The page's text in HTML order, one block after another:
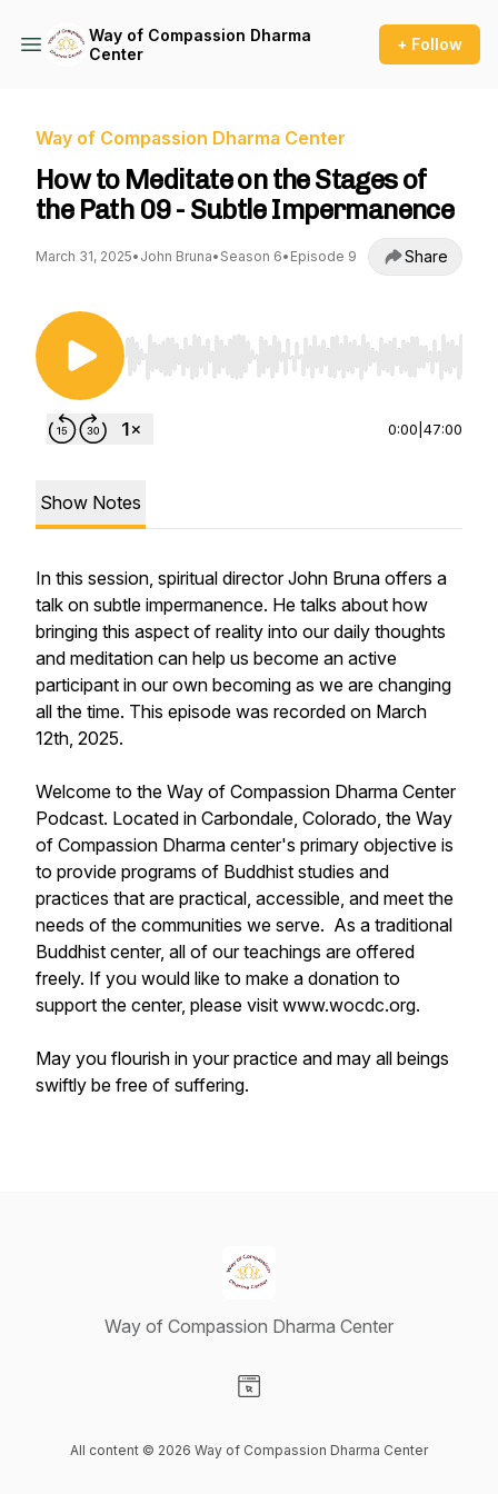
Way of Compassion Dharma
Center
+ Follow
Way of Compassion Dharma Center
How to Meditate on the Stages of
the Path 09 - Subtle Impermanence
March 31, 2025• John Bruna• Season 6• Episode 9 Share
Use Left/Right to seek, Home/End to jump to
0:00 47:00
Show Notes
In this session, spiritual director John Bruna offers a
talk on subtle impermanence. He talks about how
bringing this aspect of reality into our daily thoughts
and meditation can help us become an active
participant in our own becoming as we are changing
all the time. This episode was recorded on March
12th, 2025.
Welcome to the Way of Compassion Dharma Center
Podcast. Located in Carbondale, Colorado, the Way
of Compassion Dharma center's primary objective is
to provide programs of Buddhist studies and
practices that are practical, accessible, and meet the
needs of the communities we serve. As a traditional
Buddhist center, all of our teachings are offered
freely. If you would like to make a donation to
support the center, please visit www.wocdc.org.
May you flourish in your practice and may all beings
swiftly be free of suffering.
Way of Compassion Dharma Center
All content © 2026 Way of Compassion Dharma Center